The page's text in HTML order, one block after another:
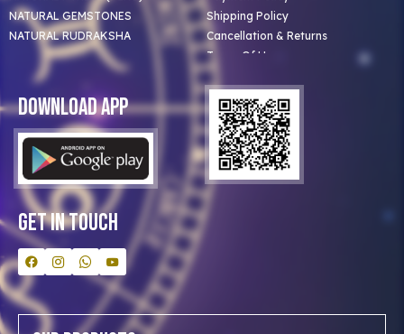
NATURAL GEMSTONES
NATURAL RUDRAKSHA
Shipping Policy
Cancellation & Returns
Terms Of Use
Privacy Policy
Blog
Clients
Our Astrologer
Bulk Orders
Contact Us
Download App
Get In Touch